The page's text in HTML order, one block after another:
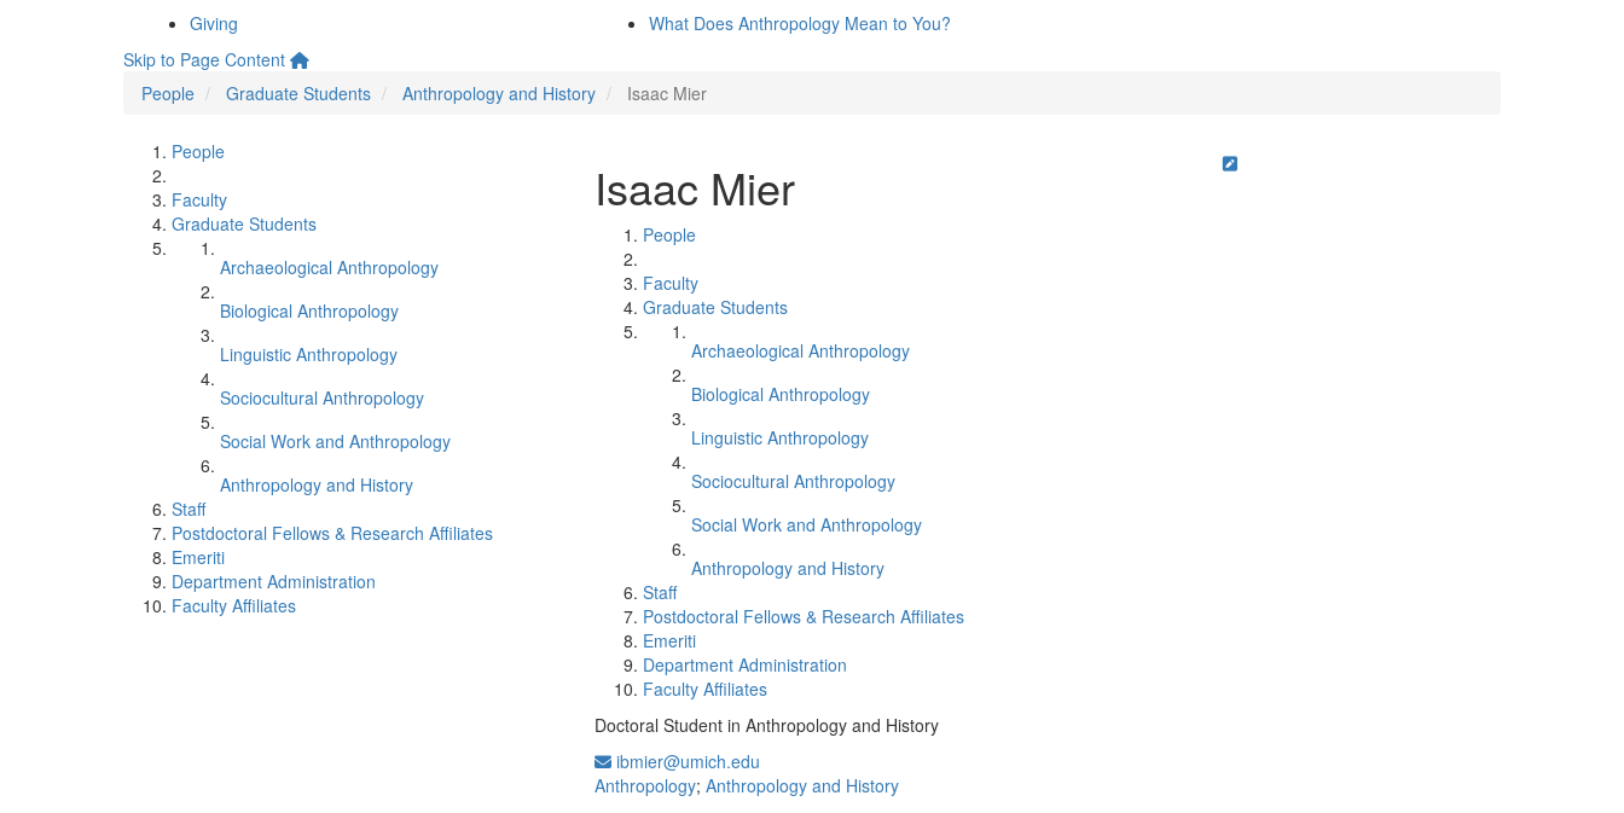
Giving
What Does Anthropology Mean to You?
Skip to Page Content
People
Graduate Students Anthropology and History Isaac Mier
People
Faculty
Graduate Students
Archaeological Anthropology
Biological Anthropology
Linguistic Anthropology
Sociocultural Anthropology
Social Work and Anthropology
Anthropology and History
Staff
Postdoctoral Fellows & Research Affiliates
Emeriti
Department Administration
Faculty Affiliates
Isaac Mier
People
Faculty
Graduate Students
Archaeological Anthropology
Biological Anthropology
Linguistic Anthropology
Sociocultural Anthropology
Social Work and Anthropology
Anthropology and History
Staff
Postdoctoral Fellows & Research Affiliates
Emeriti
Department Administration
Faculty Affiliates
Doctoral Student in Anthropology and History
ibmier@umich.edu
Anthropology; Anthropology and History